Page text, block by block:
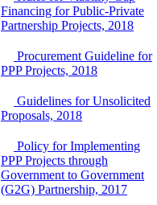
firms for Operation and
Maintenance of
Software Technology
facilities at Kawran
Bazar, Dhaka,
PPP Framework
8 June, 2026
GO
GO for "Asia
Infrastructure Forum
2026" to be held in
Singapore from 16-17
Financing for Public-Private
Partnership Projects, 2018
Procurement Guideline for
PPP Projects, 2018
Guidelines for Unsolicited
Proposals, 2018
Policy for Implementing
PPP Projects through
Government to Government
(G2G) Partnership, 2017